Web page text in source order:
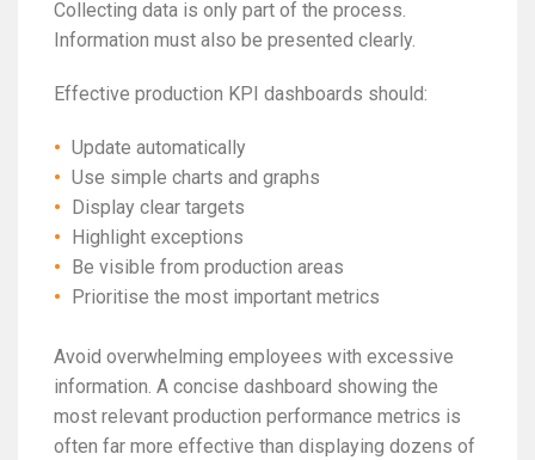
Collecting data is only part of the process.
Information must also be presented clearly.
Effective production KPI dashboards should:
Update automatically
Use simple charts and graphs
Display clear targets
Highlight exceptions
Be visible from production areas
Prioritise the most important metrics
Avoid overwhelming employees with excessive
information. A concise dashboard showing the
most relevant production performance metrics is
often far more effective than displaying dozens of